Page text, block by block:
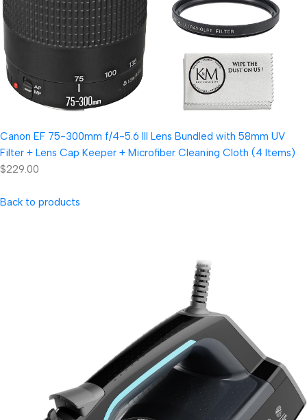
Canon EF 75-300mm f/4-5.6 III Lens Bundled with 58mm UV
Filter + Lens Cap Keeper + Microfiber Cleaning Cloth (4 Items)
$229.00
Back to products